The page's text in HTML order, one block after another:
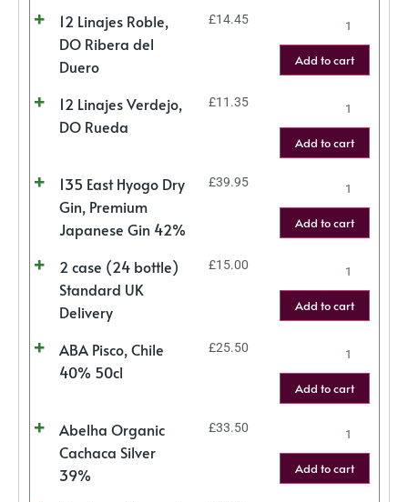
12 Linajes Roble,
DO Ribera del
Duero
£14.45
Add to cart
12 Linajes Verdejo,
DO Rueda
£11.35
Add to cart
135 East Hyogo Dry
Gin, Premium
Japanese Gin 42%
£39.95
Add to cart
2 case (24 bottle)
Standard UK
Delivery
£15.00
Add to cart
ABA Pisco, Chile
40% 50cl
£25.50
Add to cart
Abelha Organic
Cachaca Silver
39%
£33.50
Add to cart